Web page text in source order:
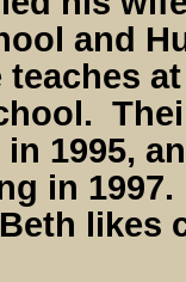
and
1995,
in
likes